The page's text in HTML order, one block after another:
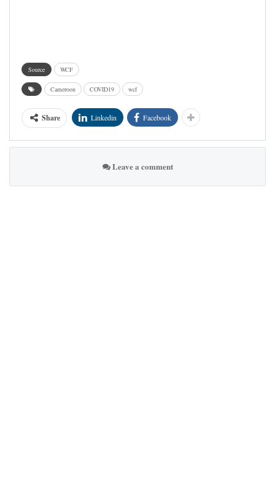
Source WCF
Cameroon COVID19 wcf
Share Linkedin Facebook
Leave a comment